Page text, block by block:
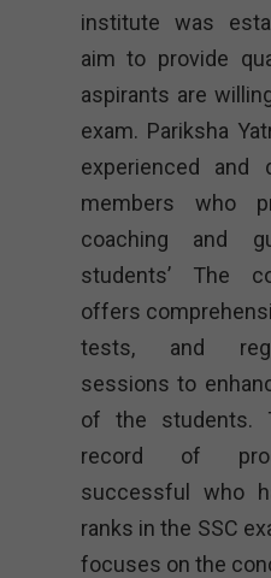
institute was
aim to provide
aspirants are
exam. Pariksha
experienced and
members who
coaching and
students’ The
offers
tests, and
sessions to
of the students.
record of
successful who
ranks in the SSC
focuses on the